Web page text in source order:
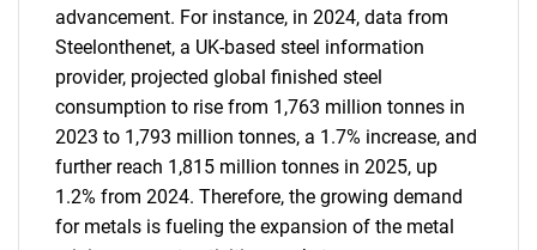
advancement. For instance, in 2024, data from
Steelonthenet, a UK-based steel information
provider, projected global finished steel
consumption to rise from 1,763 million tonnes in
2023 to 1,793 million tonnes, a 1.7% increase, and
further reach 1,815 million tonnes in 2025, up
1.2% from 2024. Therefore, the growing demand
for metals is fueling the expansion of the metal